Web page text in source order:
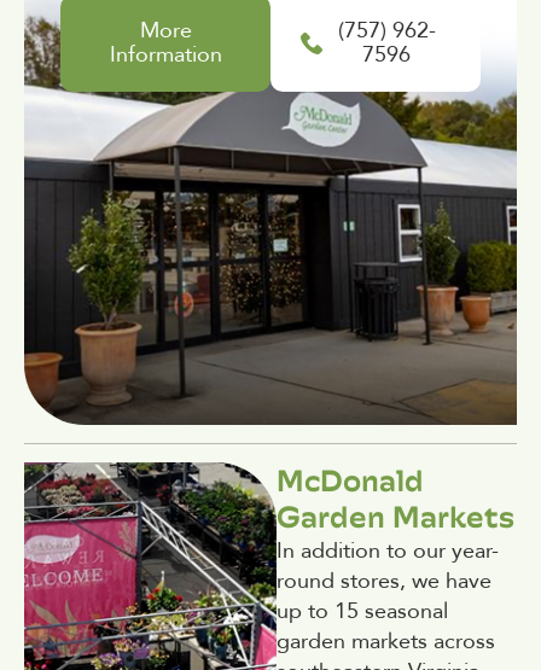
More
Information
(757) 962-
7596
McDonald
Garden Markets
In addition to our year-
round stores, we have
up to 15 seasonal
garden markets across